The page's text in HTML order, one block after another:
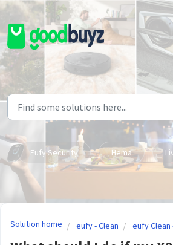
Skip to main content
Eufy Security Hema
Solution home eufy - Clean eufy